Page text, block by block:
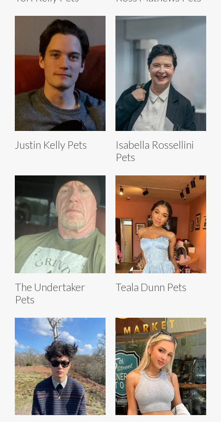
Justin Kelly Pets
Isabella Rossellini
Pets
The Undertaker
Pets
Teala Dunn Pets